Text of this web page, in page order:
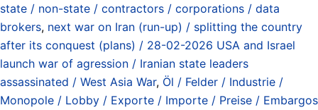
state / non-state / contractors / corporations / data
brokers, next war on Iran (run-up) / splitting the country
after its conquest (plans) / 28-02-2026 USA and Israel
launch war of agression / Iranian state leaders
assassinated / West Asia War, Öl / Felder / Industrie /
Monopole / Lobby / Exporte / Importe / Preise / Embargos